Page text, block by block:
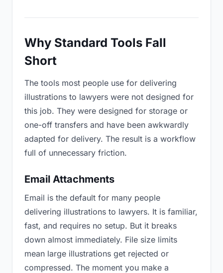
Why Standard Tools Fall
Short
The tools most people use for delivering
illustrations to lawyers were not designed for
this job. They were designed for storage or
one-off transfers and have been awkwardly
adapted for delivery. The result is a workflow
full of unnecessary friction.
Email Attachments
Email is the default for many people
delivering illustrations to lawyers. It is familiar,
fast, and requires no setup. But it breaks
down almost immediately. File size limits
mean large illustrations get rejected or
compressed. The moment you make a